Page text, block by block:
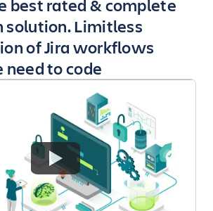
of the app
best rated & complete
Limitless
of Jira workflows
to code